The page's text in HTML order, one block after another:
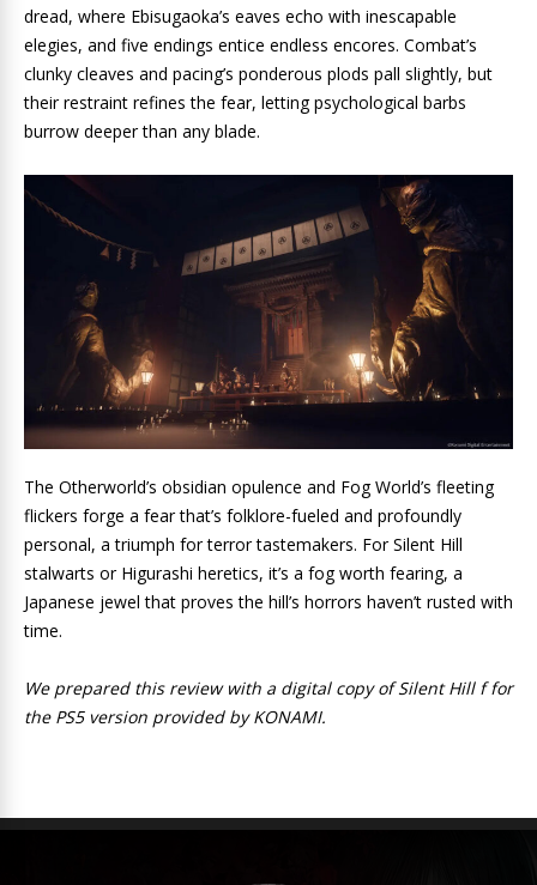
dread, where Ebisugaoka’s eaves echo with inescapable
elegies, and five endings entice endless encores. Combat’s
clunky cleaves and pacing’s ponderous plods pall slightly, but
their restraint refines the fear, letting psychological barbs
burrow deeper than any blade.
The Otherworld’s obsidian opulence and Fog World’s fleeting
flickers forge a fear that’s folklore-fueled and profoundly
personal, a triumph for terror tastemakers. For Silent Hill
stalwarts or Higurashi heretics, it’s a fog worth fearing, a
Japanese jewel that proves the hill’s horrors haven’t rusted with
time.
We prepared this review with a digital copy of Silent Hill f for
the PS5 version provided by KONAMI.